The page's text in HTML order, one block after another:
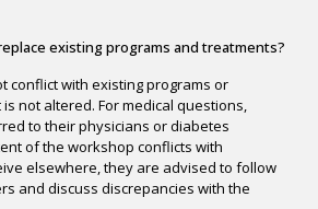
existing programs and treatments?
conflict with existing programs or
not altered. For medical questions,
to their physicians or diabetes
of the workshop conflicts with
elsewhere, they are advised to follow
and discuss discrepancies with the